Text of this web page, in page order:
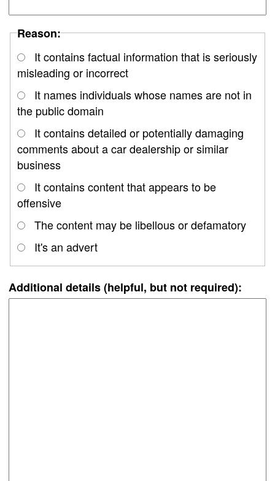
Reason:
It contains factual information that is seriously
misleading or incorrect
It names individuals whose names are not in
the public domain
It contains detailed or potentially damaging
comments about a car dealership or similar
business
It contains content that appears to be
offensive
The content may be libellous or defamatory
It's an advert
Additional details (helpful, but not required):